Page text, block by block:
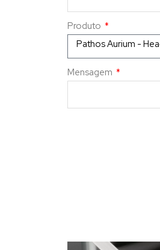
Produto
Mensagem